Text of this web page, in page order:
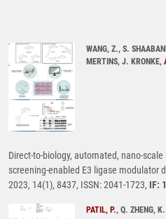
WANG, Z., S.
MERTINS, J. KRONKE,
Direct-to-biology, automated, nano-
screening-enabled E3 ligase modulator
2023, 14(1), 8437, ISSN: 2041-1723, IF:
PATIL, P., Q. ZHENG,